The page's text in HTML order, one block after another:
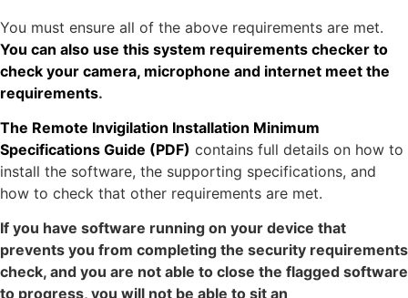
You must ensure all of the above requirements are met.
You can also use this system requirements checker to
check your camera, microphone and internet meet the
requirements.
The Remote Invigilation Installation Minimum
Specifications Guide (PDF) contains full details on how to
install the software, the supporting specifications, and
how to check that other requirements are met.
If you have software running on your device that
prevents you from completing the security requirements
check, and you are not able to close the flagged software
to progress, you will not be able to sit an